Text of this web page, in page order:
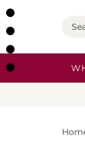
Skip
to
content